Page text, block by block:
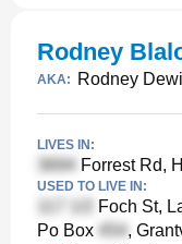
Rodney
AKA: Rodney
LIVES IN:
Forrest Rd,
USED TO LIVE IN:
Foch St,
Po Box
,